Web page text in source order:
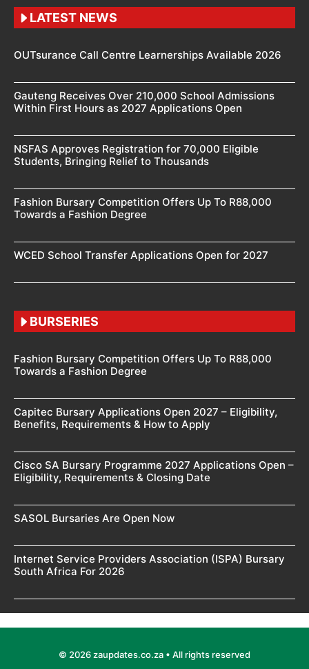
LATEST NEWS
OUTsurance Call Centre Learnerships Available 2026
Gauteng Receives Over 210,000 School Admissions
Within First Hours as 2027 Applications Open
NSFAS Approves Registration for 70,000 Eligible
Students, Bringing Relief to Thousands
Fashion Bursary Competition Offers Up To R88,000
Towards a Fashion Degree
WCED School Transfer Applications Open for 2027
BURSERIES
Fashion Bursary Competition Offers Up To R88,000
Towards a Fashion Degree
Capitec Bursary Applications Open 2027 – Eligibility,
Benefits, Requirements & How to Apply
Cisco SA Bursary Programme 2027 Applications Open –
Eligibility, Requirements & Closing Date
SASOL Bursaries Are Open Now
Internet Service Providers Association (ISPA) Bursary
South Africa For 2026
© 2026 zaupdates.co.za • All rights reserved